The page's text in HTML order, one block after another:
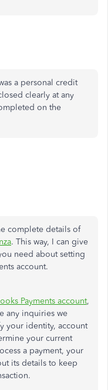
a personal credit
clearly at any
on the
complete details of
. This way, I can give
need about setting
account.
Payments account,
any inquiries we
your identity, account
your current
a payment, your
its details to keep